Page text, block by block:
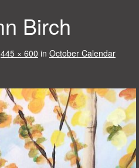
Birch
445 × 600 in October Calendar